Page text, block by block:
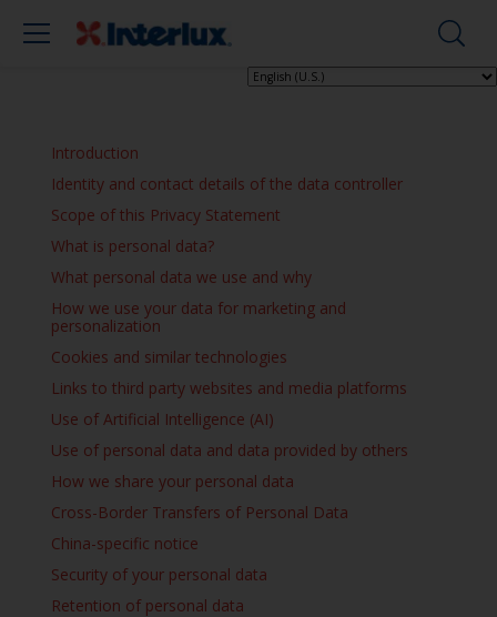
Introduction
Identity and contact details of the data controller
Scope of this Privacy Statement
What is personal data?
What personal data we use and why
How we use your data for marketing and
personalization
Cookies and similar technologies
Links to third party websites and media platforms
Use of Artificial Intelligence (AI)
Use of personal data and data provided by others
How we share your personal data
Cross-Border Transfers of Personal Data
China-specific notice
Security of your personal data
Retention of personal data